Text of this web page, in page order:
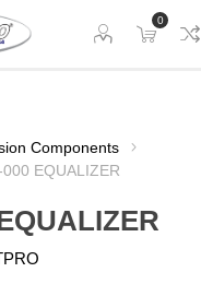
0
Components
EQUALIZER